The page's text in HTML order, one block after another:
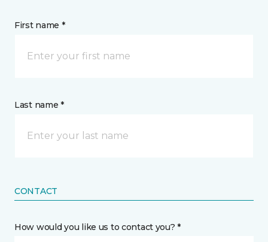
First name *
Last name *
CONTACT
How would you like us to contact you? *